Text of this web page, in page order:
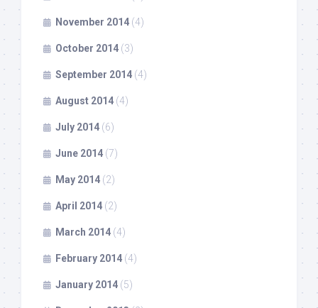
November 2014 (4)
October 2014 (3)
September 2014 (4)
August 2014 (4)
July 2014 (6)
June 2014 (7)
May 2014 (2)
April 2014 (2)
March 2014 (4)
February 2014 (4)
January 2014 (5)